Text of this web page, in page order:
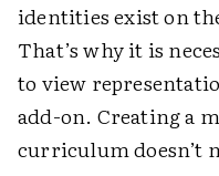
identities exist on
That’s why it is
to view
add-on. Creating a
curriculum doesn’t